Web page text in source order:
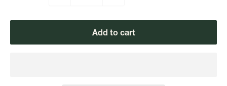
Add to cart